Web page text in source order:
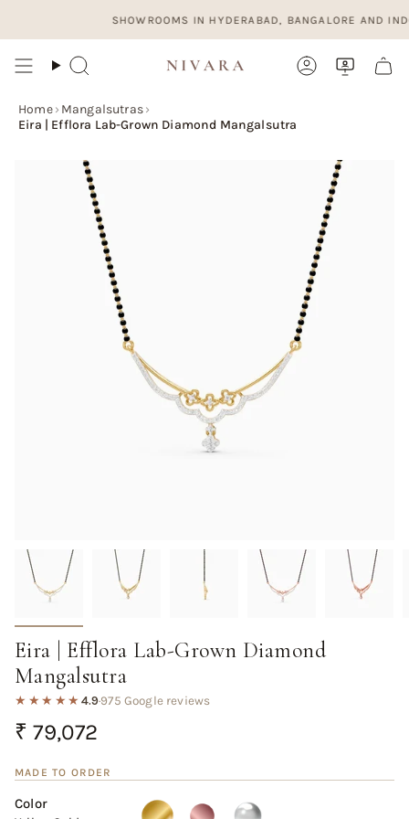
content
SHOWROOMS IN HYDERABAD, BANGALORE AND
Search Account
Home› Mangalsutras›
Eira | Efflora Lab-Grown Diamond Mangalsutra
Eira | Efflora Lab-Grown Diamond
Mangalsutra
★★★★★ 4.9·975 Google reviews
Regular
price
₹ 79,072
MADE TO ORDER
Color
Yellow
Variant
Rose
Variant
White
Variant